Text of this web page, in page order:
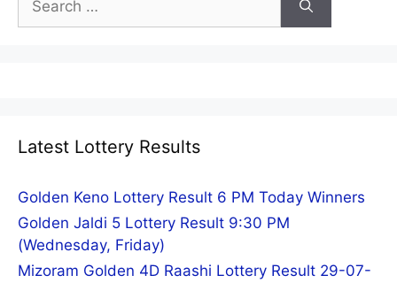
for:
Latest Lottery Results
Golden Keno Lottery Result 6 PM Today Winners
Golden Jaldi 5 Lottery Result 9:30 PM
(Wednesday, Friday)
Mizoram Golden 4D Raashi Lottery Result 29-07-